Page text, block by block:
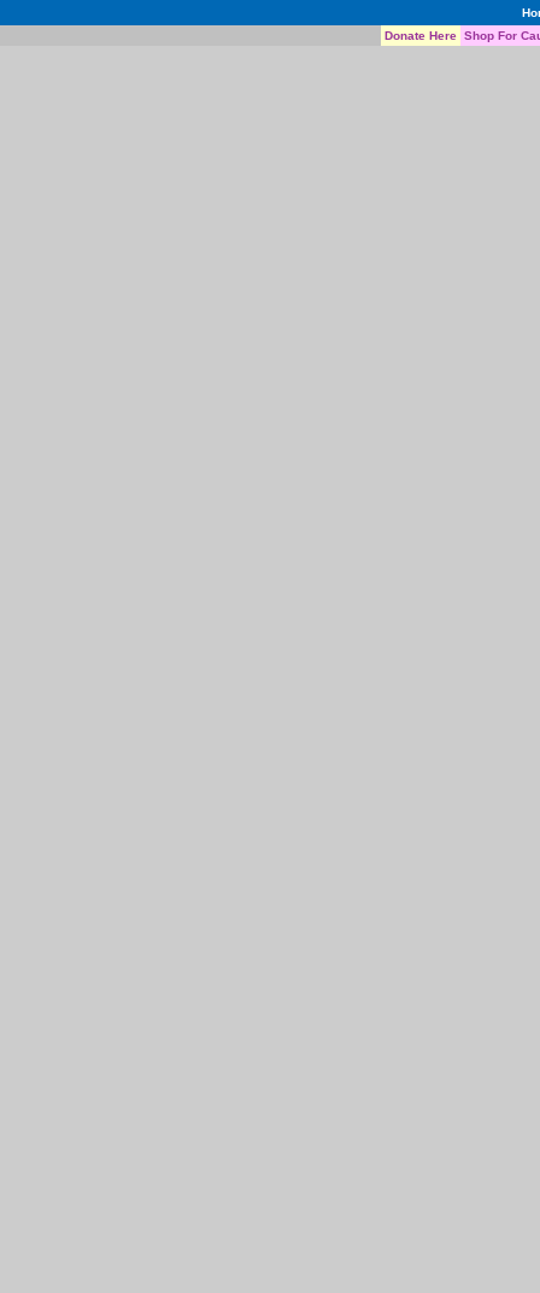
Donate Here Shop For